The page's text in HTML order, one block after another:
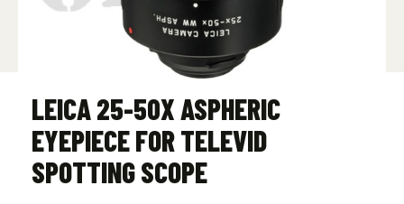
LEICA 25-50X ASPHERIC
EYEPIECE FOR TELEVID
SPOTTING SCOPE